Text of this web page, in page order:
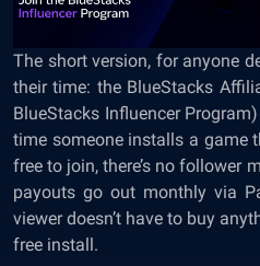
The short version, for anyone
their time: the BlueStacks
BlueStacks Influencer
time someone installs a game
free to join, there’s no follower
payouts go out monthly via
viewer doesn’t have to buy
free install.